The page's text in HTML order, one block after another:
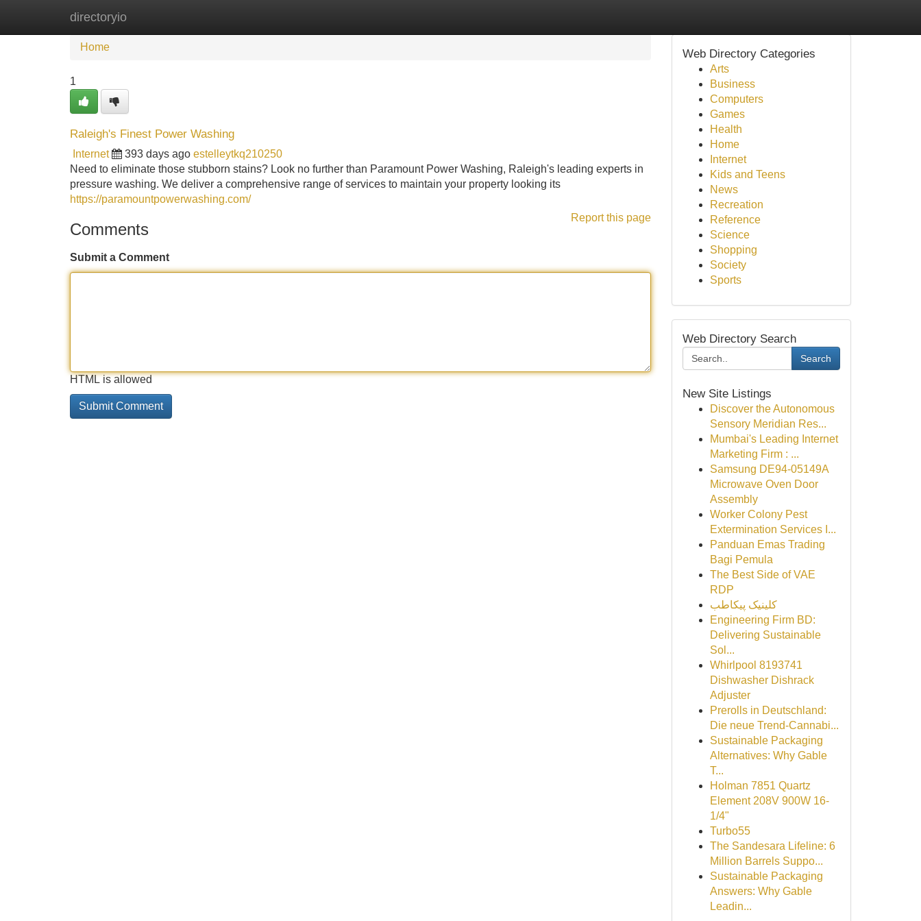
directoryio
Home
Home
1
Raleigh's Finest Power Washing
Internet 393 days ago estelleytkq210250
Need to eliminate those stubborn stains? Look no further than Paramount Power Washing, Raleigh's leading experts in
pressure washing. We deliver a comprehensive range of services to maintain your property looking its
https://paramountpowerwashing.com/
Report this page
Comments
Submit a Comment
HTML is allowed
Web Directory Categories
Arts
Business
Computers
Games
Health
Home
Internet
Kids and Teens
News
Recreation
Reference
Science
Shopping
Society
Sports
Web Directory Search
Search
New Site Listings
Discover the Autonomous
Sensory Meridian Res...
Mumbai's Leading Internet
Marketing Firm : ...
Samsung DE94-05149A
Microwave Oven Door
Assembly
Worker Colony Pest
Extermination Services I...
Panduan Emas Trading
Bagi Pemula
The Best Side of VAE
RDP
کلینیک پیکاطب
Engineering Firm BD:
Delivering Sustainable
Sol...
Whirlpool 8193741
Dishwasher Dishrack
Adjuster
Prerolls in Deutschland:
Die neue Trend-Cannabi...
Sustainable Packaging
Alternatives: Why Gable
T...
Holman 7851 Quartz
Element 208V 900W 16-
1/4"
Turbo55
The Sandesara Lifeline: 6
Million Barrels Suppo...
Sustainable Packaging
Answers: Why Gable
Leadin...